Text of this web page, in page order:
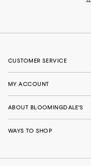
CUSTOMER SERVICE
MY ACCOUNT
ABOUT BLOOMINGDALE'S
WAYS TO SHOP